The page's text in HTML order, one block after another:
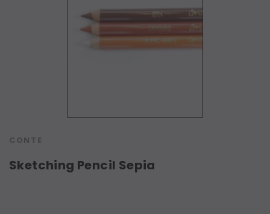
CONTE
Sketching Pencil Sepia